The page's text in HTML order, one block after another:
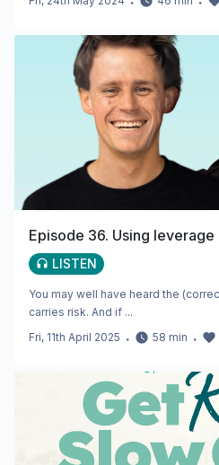
Episode 36. Using
LISTEN
You may well have heard the
carries risk. And if ...
Fri, 11th April 2025 ・ 58 min ・